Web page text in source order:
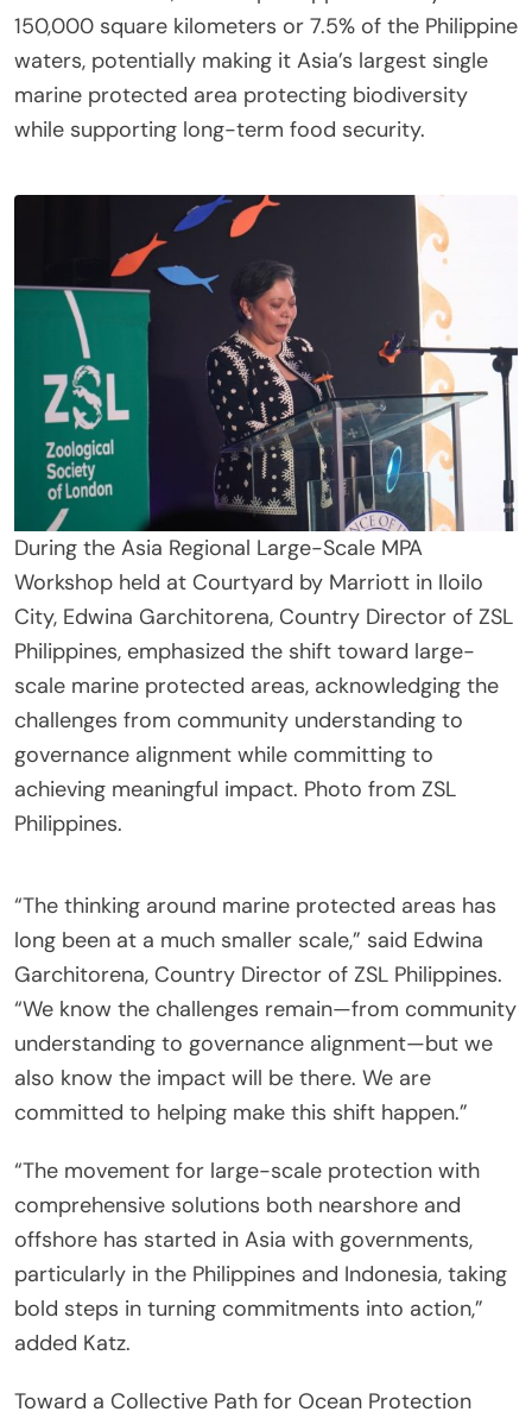
150,000 square kilometers or 7.5% of the Philippine
waters, potentially making it Asia’s largest single
marine protected area protecting biodiversity
while supporting long-term food security.
During the Asia Regional Large-Scale MPA
Workshop held at Courtyard by Marriott in Iloilo
City, Edwina Garchitorena, Country Director of ZSL
Philippines, emphasized the shift toward large-
scale marine protected areas, acknowledging the
challenges from community understanding to
governance alignment while committing to
achieving meaningful impact. Photo from ZSL
Philippines.
“The thinking around marine protected areas has
long been at a much smaller scale,” said Edwina
Garchitorena, Country Director of ZSL Philippines.
“We know the challenges remain—from community
understanding to governance alignment—but we
also know the impact will be there. We are
committed to helping make this shift happen.”
“The movement for large-scale protection with
comprehensive solutions both nearshore and
offshore has started in Asia with governments,
particularly in the Philippines and Indonesia, taking
bold steps in turning commitments into action,”
added Katz.
Toward a Collective Path for Ocean Protection